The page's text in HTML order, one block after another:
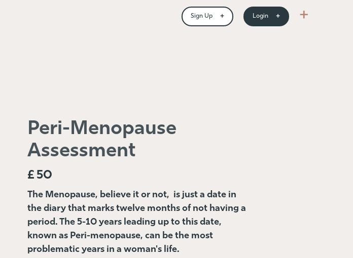
Sign Up + Login + +
Peri-Menopause
Assessment
£ 50
The Menopause, believe it or not, is just a date in
the diary that marks twelve months of not having a
period. The 5-10 years leading up to this date,
known as Peri-menopause, can be the most
problematic years in a woman's life.